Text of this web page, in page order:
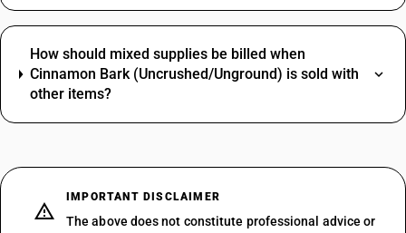
How should mixed supplies be billed when
Cinnamon Bark (Uncrushed/Unground) is sold with
other items?
IMPORTANT DISCLAIMER
The above does not constitute professional advice or